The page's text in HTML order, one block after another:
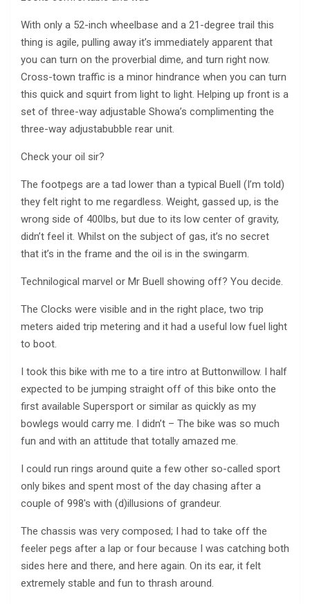
With only a 52-inch wheelbase and a 21-degree trail this
thing is agile, pulling away it’s immediately apparent that
you can turn on the proverbial dime, and turn right now.
Cross-town traffic is a minor hindrance when you can turn
this quick and squirt from light to light. Helping up front is a
set of three-way adjustable Showa’s complimenting the
three-way adjustabubble rear unit.
Check your oil sir?
The footpegs are a tad lower than a typical Buell (I’m told)
they felt right to me regardless. Weight, gassed up, is the
wrong side of 400lbs, but due to its low center of gravity,
didn’t feel it. Whilst on the subject of gas, it’s no secret
that it’s in the frame and the oil is in the swingarm.
Technilogical marvel or Mr Buell showing off? You decide.
The Clocks were visible and in the right place, two trip
meters aided trip metering and it had a useful low fuel light
to boot.
I took this bike with me to a tire intro at Buttonwillow. I half
expected to be jumping straight off of this bike onto the
first available Supersport or similar as quickly as my
bowlegs would carry me. I didn’t – The bike was so much
fun and with an attitude that totally amazed me.
I could run rings around quite a few other so-called sport
only bikes and spent most of the day chasing after a
couple of 998′s with (d)illusions of grandeur.
The chassis was very composed; I had to take off the
feeler pegs after a lap or four because I was catching both
sides here and there, and here again. On its ear, it felt
extremely stable and fun to thrash around.